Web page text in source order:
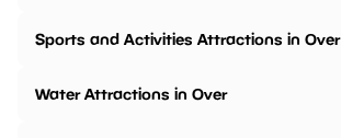
Sports and Activities Attractions in Over
Water Attractions in Over